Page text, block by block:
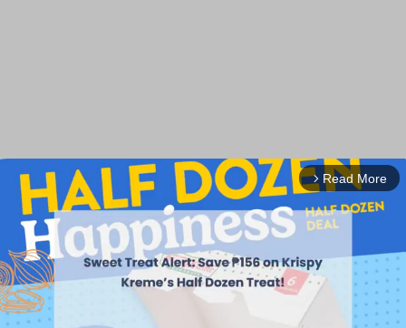
arrow_forward_ios Read More